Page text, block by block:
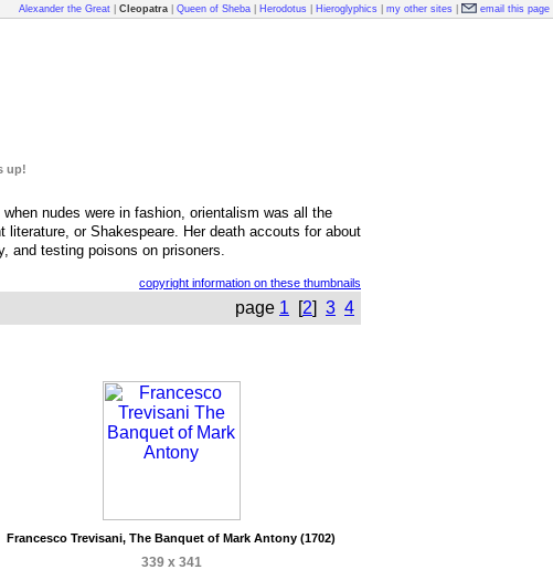
Alexander the Great Cleopatra Queen of Sheba Herodotus Hieroglyphics my other sites email this page
up!
nudes were in fashion, orientalism was all the
or Shakespeare. Her death accouts for about
and testing poisons on prisoners.
copyright information on these thumbnails
page 1 [2] 3 4
Francesco Trevisani, The Banquet of Mark Antony (1702)
339 x 341